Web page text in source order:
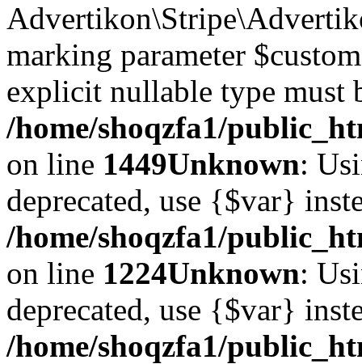
marking parameter
explicit nullable type must
/home/shoqzfa1/
on line 1449Unknown:
deprecated, use {$var}
/home/shoqzfa1/
on line 1224Unknown:
deprecated, use {$var}
/home/shoqzfa1/